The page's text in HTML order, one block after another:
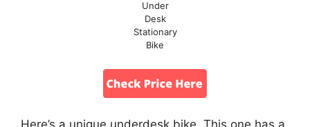
Under
Desk
Stationary
Bike
Here’s a unique underdesk bike. This one has a